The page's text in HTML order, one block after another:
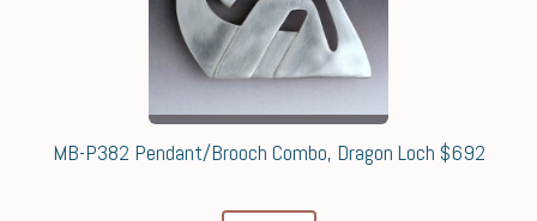
MB-P382 Pendant/Brooch Combo, Dragon Loch $692